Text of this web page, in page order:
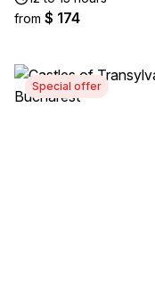
from $ 174
Special offer